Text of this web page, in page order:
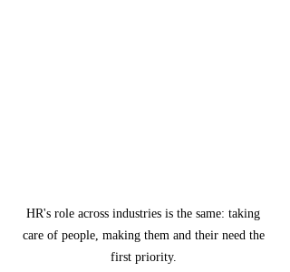
HR's role across industries is the same: taking
care of people, making them and their need the
first priority.